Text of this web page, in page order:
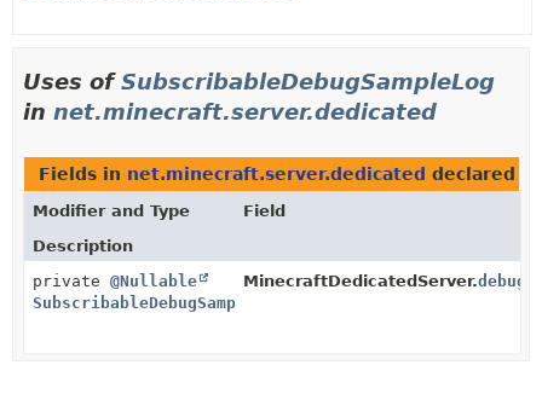
Uses ofSubscribableDebugSampleLog
in net.minecraft.server.dedicated
Fields in net.minecraft.server.dedicated declared
Modifier and Type
Field
Description
private @Nullable
SubscribableDebugSampleLog
MinecraftDedicatedServer.